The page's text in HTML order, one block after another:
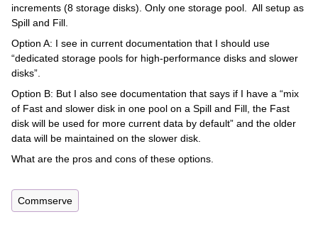
increments (8 storage disks). Only one storage pool. All setup as
Spill and Fill.
Option A: I see in current documentation that I should use
“dedicated storage pools for high-performance disks and slower
disks”.
Option B: But I also see documentation that says if I have a “mix
of Fast and slower disk in one pool on a Spill and Fill, the Fast
disk will be used for more current data by default” and the older
data will be maintained on the slower disk.
What are the pros and cons of these options.
Commserve